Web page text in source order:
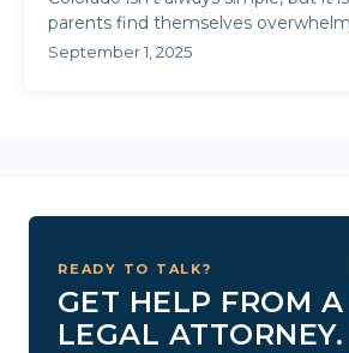
parents find themselves
children ...
September 1, 2025
READY TO TALK?
GET HELP FROM
LEGAL ATTORNEY.